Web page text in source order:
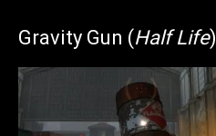
Gravity Gun (Half Life)